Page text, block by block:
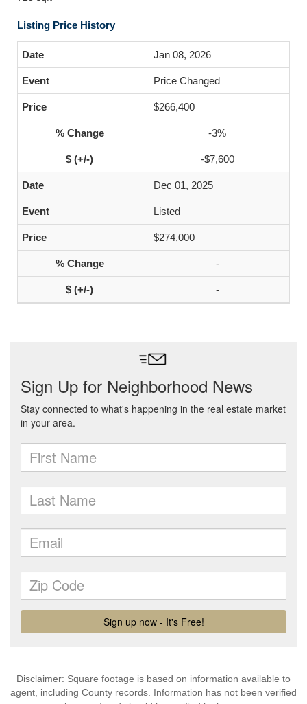
Listing Price History
Jan 08, 2026
Price Changed
$266,400
-3%
-$7,600
Dec 01, 2025
Listed
$274,000
-
-
Disclaimer: Square footage is based on information available to
agent, including County records. Information has not been verified